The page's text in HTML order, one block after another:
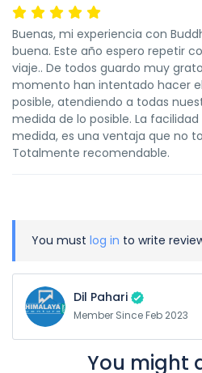
Buenas, mi experiencia con
buena. Este año espero repetir
viaje.. De todos guardo muy
momento han intentado hacer
posible, atendiendo a todas
medida de lo posible. La
medida, es una ventaja que no
Totalmente recomendable.
You must log in to write
Dil Pahari
Member Since Feb 2023
You might